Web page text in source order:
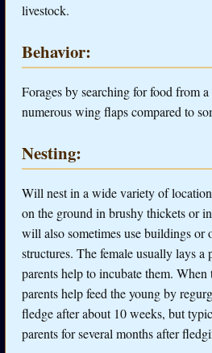
livestock.
Behavior:
Forages by searching for food from
numerous wing flaps compared to
Nesting:
Will nest in a wide variety of
on the ground in brushy thickets or
will also sometimes use buildings or
structures. The female usually lays a
parents help to incubate them. When
parents help feed the young by
fledge after about 10 weeks, but
parents for several months after